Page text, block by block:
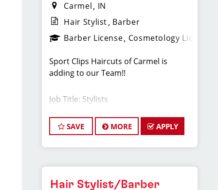
Carmel
IN
Hair Stylist Barber
Barber License Cosmetology License
Sport Clips Haircuts of Carmel is
adding to our Team!!
Job Title: Stylists
Stylists earn between $30-$55 per
hour.
SAVE MORE APPLY
Hair Stylist/Barber